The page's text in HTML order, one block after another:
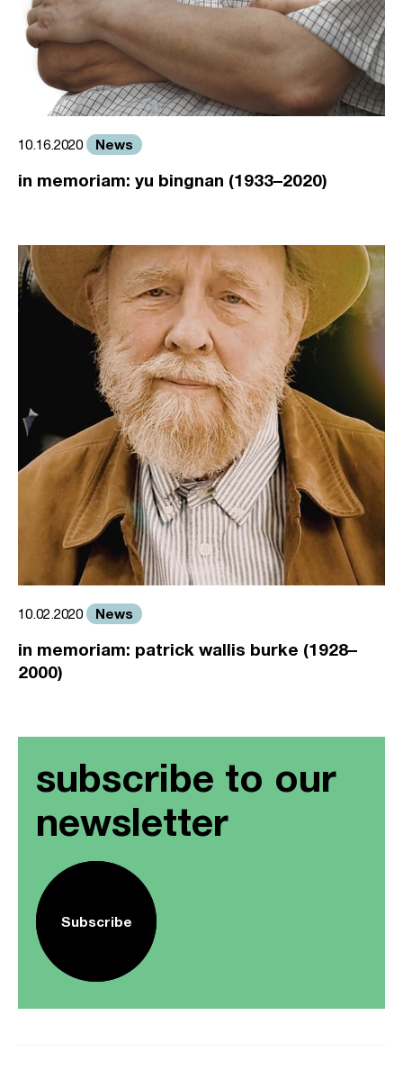
10.16.2020 News
in memoriam: yu bingnan (1933–2020)
10.02.2020 News
in memoriam: patrick wallis burke (1928–
2000)
subscribe to our
newsletter
Subscribe